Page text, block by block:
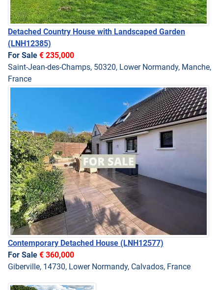
Detached Country House with Landscaped Garden
(LNH12385)
For Sale € 235,000
Saint-Jean-des-Champs, 50320, Lower Normandy, Manche,
France
Contemporary Detached House (LNH12577)
For Sale € 360,000
Giberville, 14730, Lower Normandy, Calvados, France